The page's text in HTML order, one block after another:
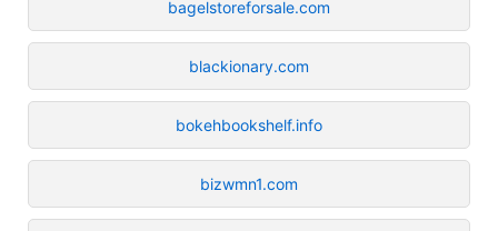
bagelstoreforsale.com
blackionary.com
bokehbookshelf.info
bizwmn1.com